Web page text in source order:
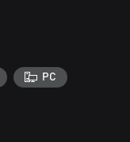
your
Living Ink to draw
over your
UNLOCK
bishop cats
PC